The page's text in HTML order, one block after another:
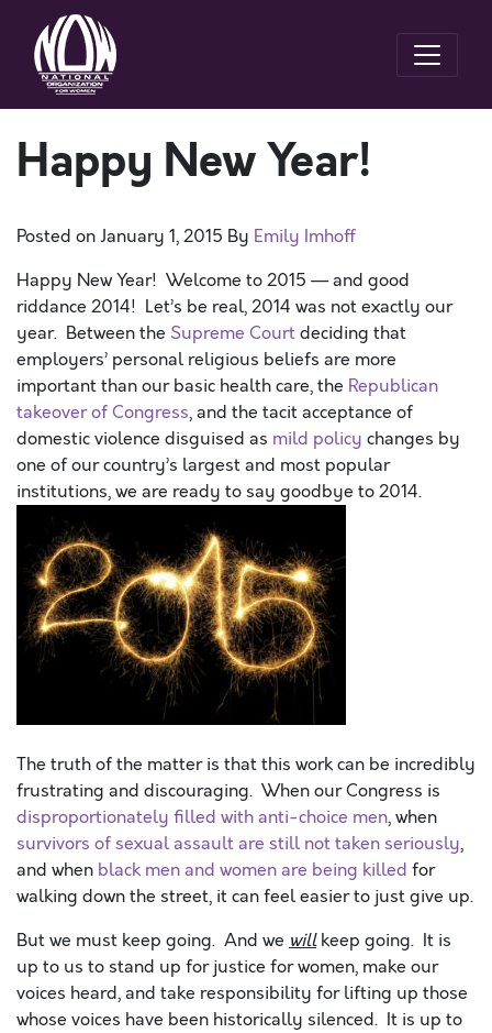
Happy New Year!
Posted onJanuary 1, 2015 By Emily Imhoff
Happy New Year! Welcome to 2015 — and good
riddance 2014! Let’s be real, 2014 was not exactly our
year. Between the Supreme Courtdeciding that
employers’ personal religious beliefs are more
important than our basic health care, the Republican
takeover of Congress, and the tacit acceptance of
domestic violence disguised as mild policy changes by
one of our country’s largest and most popular
institutions, we are ready to say goodbye to 2014.
The truth of the matter is that this work can be incredibly
frustrating and discouraging. When our Congress is
disproportionately filled with anti-choice men, when
survivors of sexual assault are still not taken seriously,
and when black men and women are being killed for
walking down the street, it can feel easier to just give up.
But we must keep going. And we will keep going. It is
up to us to stand up for justice for women, make our
voices heard, and take responsibility for lifting up those
whose voices have been historically silenced. It is up to